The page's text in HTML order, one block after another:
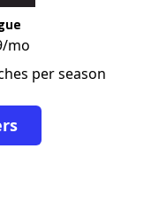
mo
per season